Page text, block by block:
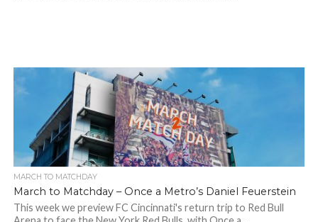
MARCH TO MATCHDAY
March to Matchday – Once a Metro’s Daniel Feuerstein
This week we preview FC Cincinnati's return trip to Red Bull